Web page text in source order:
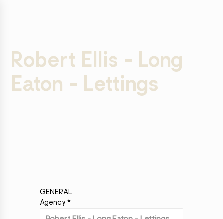
Robert Ellis - Long
Eaton - Lettings
GENERAL
Agency *